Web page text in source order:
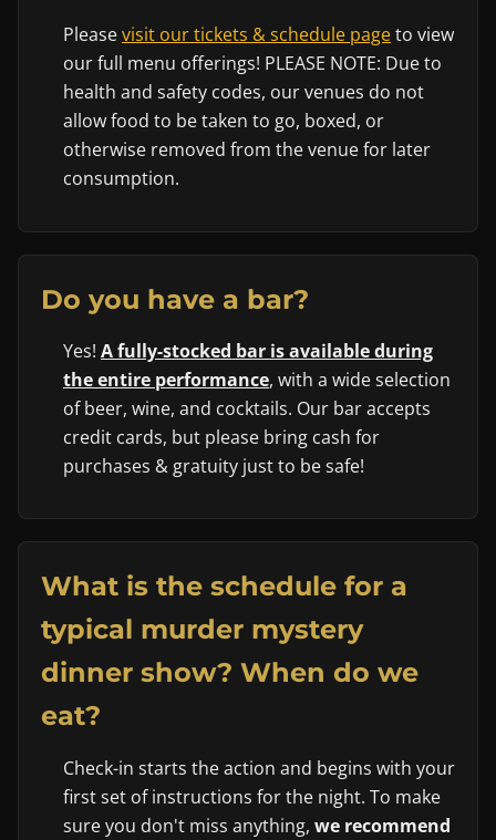
Pleasevisit our tickets & schedule pageto view
our full menu offerings! PLEASE NOTE: Due to
health and safety codes, our venues do not
allow food to be taken to go, boxed, or
otherwise removed from the venue for later
consumption.
Do you have a bar?
Yes! A fully-stocked bar is available during
the entire performance, with a wide selection
of beer, wine, and cocktails. Our bar accepts
credit cards, but please bring cash for
purchases & gratuity just to be safe!
What is the schedule for a
typical murder mystery
dinner show? When do we
eat?
Check-in starts the action and begins with your
first set of instructions for the night. To make
sure you don't miss anything, we recommend